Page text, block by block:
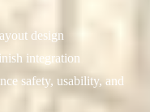
design
integration
safety, usability, and